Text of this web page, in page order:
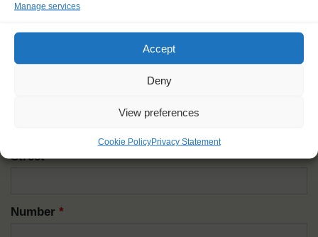
Manage services
Accept
Deny
View preferences
Cookie PolicyPrivacy Statement
Street*
Number *